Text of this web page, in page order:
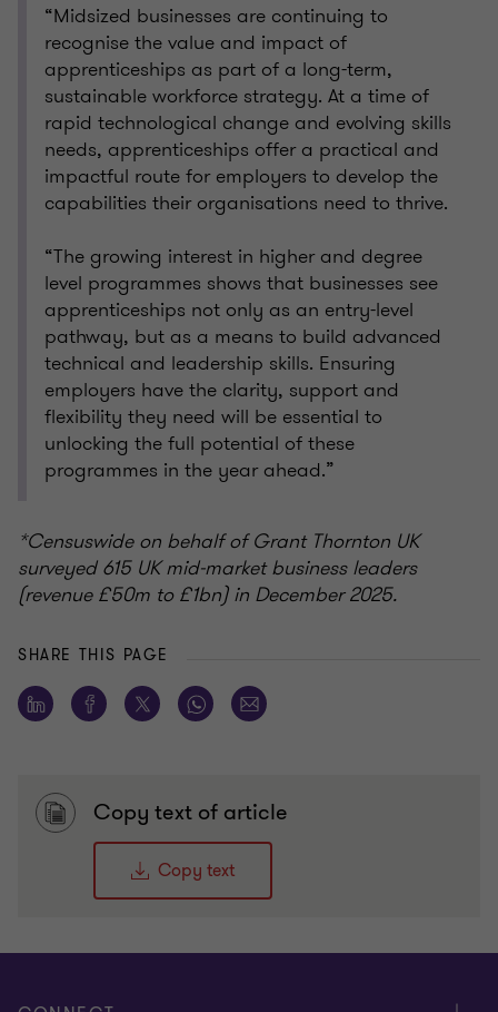
“Midsized businesses are continuing to
recognise the value and impact of
apprenticeships as part of a long-term,
sustainable workforce strategy. At a time of
rapid technological change and evolving skills
needs, apprenticeships offer a practical and
impactful route for employers to develop the
capabilities their organisations need to thrive.
“The growing interest in higher and degree
level programmes shows that businesses see
apprenticeships not only as an entry-level
pathway, but as a means to build advanced
technical and leadership skills. Ensuring
employers have the clarity, support and
flexibility they need will be essential to
unlocking the full potential of these
programmes in the year ahead.”
*Censuswide on behalf of Grant Thornton UK
surveyed 615 UK mid-market business leaders
(revenue £50m to £1bn) in December 2025.
SHARE THIS PAGE
Copy text of article
Copy text